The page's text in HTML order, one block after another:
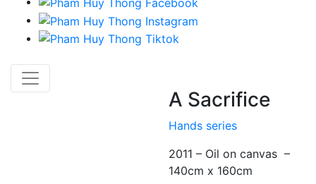
A Sacrifice
Hands series
2011 – Oil on canvas –
140cm x 160cm